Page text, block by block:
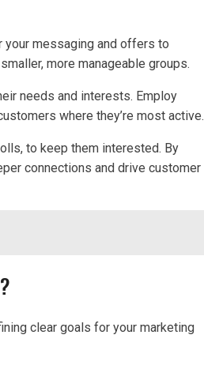
your messaging and offers to
more manageable groups.
needs and interests. Employ
where they’re most active.
to keep them interested. By
connections and drive customer
clear goals for your marketing